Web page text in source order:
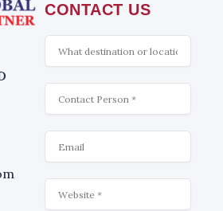
CONTACT US
interesting